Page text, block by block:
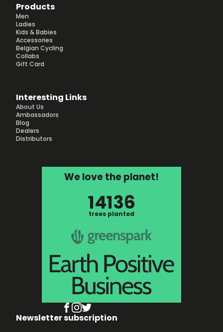
Products
Men
Ladies
Kids & Babies
Accessories
Belgian Cycling
Collabs
Gift Card
Interesting Links
About Us
Ambassadors
Blog
Dealers
Distributors
We love the planet!
14136
trees planted
Newsletter subscription